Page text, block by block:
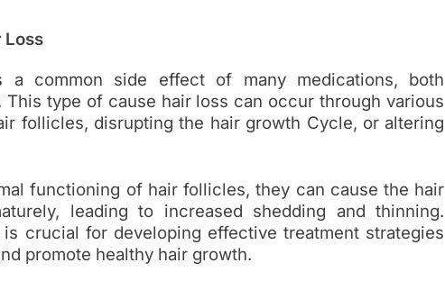
Loss
a common side effect of many medications, both
type of cause hair loss can occur through various
follicles, disrupting the hair growth Cycle, or altering
functioning of hair follicles, they can cause the hair
leading to increased shedding and thinning.
crucial for developing effective treatment strategies
promote healthy hair growth.